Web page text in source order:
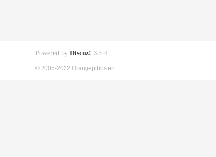
Powered by Discuz! X3.4
© 2005-2022 Orangepibbs en.